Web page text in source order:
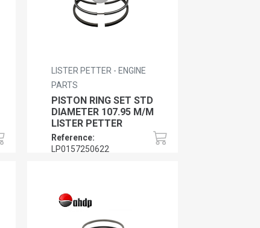
LISTER PETTER - ENGINE
PARTS
PISTON RING SET STD
DIAMETER 107.95 M/M
LISTER PETTER
Reference:
LP0157250622